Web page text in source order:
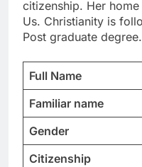
citizenship. Her
Us. Christianity is
Post graduate
Full Name
Familiar name
Gender
Citizenship